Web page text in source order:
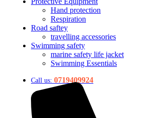
Hand protection
Respiration
Road saftey
travelling accessories
Swimming safety
marine safety life jacket
Swimming Essentials
Call us: 0719409924